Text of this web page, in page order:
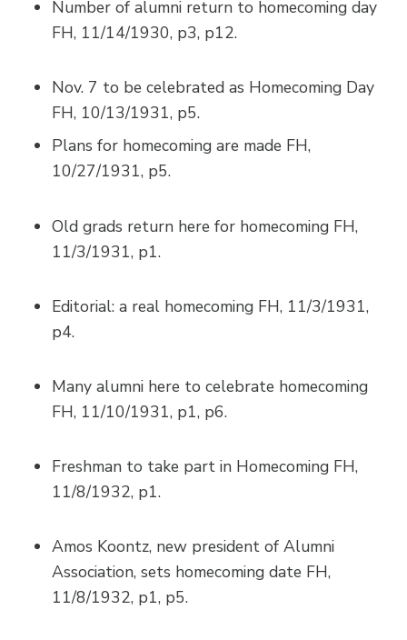
Number of alumni return to homecoming day
FH, 11/14/1930, p3, p12.
Nov. 7 to be celebrated as Homecoming Day
FH, 10/13/1931, p5.
Plans for homecoming are made FH,
10/27/1931, p5.
Old grads return here for homecoming FH,
11/3/1931, p1.
Editorial: a real homecoming FH, 11/3/1931,
p4.
Many alumni here to celebrate homecoming
FH, 11/10/1931, p1, p6.
Freshman to take part in Homecoming FH,
11/8/1932, p1.
Amos Koontz, new president of Alumni
Association, sets homecoming date FH,
11/8/1932, p1, p5.